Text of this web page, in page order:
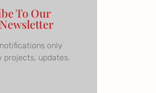
To Our
only
projects, updates.